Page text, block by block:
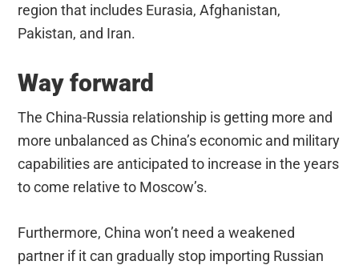
region that includes Eurasia, Afghanistan,
Pakistan, and Iran.
Way forward
The China-Russia relationship is getting more and
more unbalanced as China’s economic and military
capabilities are anticipated to increase in the years
to come relative to Moscow’s.
Furthermore, China won’t need a weakened
partner if it can gradually stop importing Russian